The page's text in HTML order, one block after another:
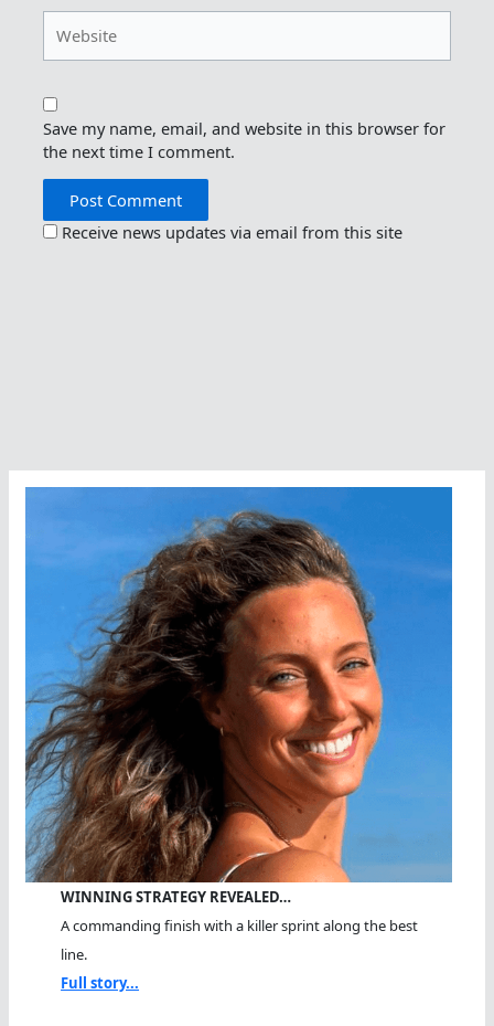
Save my name, email, and website in this browser for
the next time I comment.
Receive news updates via email from this site
WINNING STRATEGY REVEALED…
A commanding finish with a killer sprint along the best
line.
Full story...